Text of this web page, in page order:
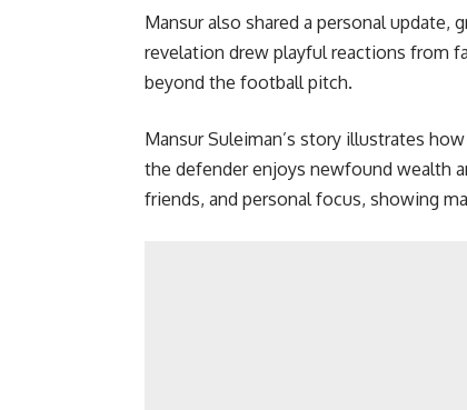
Mansur also shared a personal update,
revelation drew playful reactions from
beyond the football pitch.
Mansur Suleiman’s story illustrates
the defender enjoys newfound wealth
friends, and personal focus, showing